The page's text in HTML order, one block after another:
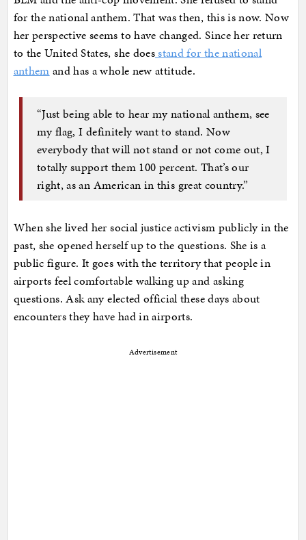
for the national anthem. That was then, this is now. Now
her perspective seems to have changed. Since her return
to the United States, she doesstand for the national
anthem and has a whole new attitude.
“Just being able to hear my national anthem, see
my flag, I definitely want to stand. Now
everybody that will not stand or not come out, I
totally support them 100 percent. That’s our
right, as an American in this great country.”
When she lived her social justice activism publicly in the
past, she opened herself up to the questions. She is a
public figure. It goes with the territory that people in
airports feel comfortable walking up and asking
questions. Ask any elected official these days about
encounters they have had in airports.
Advertisement